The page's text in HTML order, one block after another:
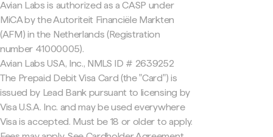
Avian Labs is authorized as a CASP under
MiCA by the Autoriteit Financiële Markten
(AFM) in the Netherlands (Registration
number 41000005).
Avian Labs USA, Inc., NMLS ID # 2639252
The Prepaid Debit Visa Card (the "Card") is
issued by Lead Bank pursuant to licensing by
Visa U.S.A. Inc. and may be used everywhere
Visa is accepted. Must be 18 or older to apply.